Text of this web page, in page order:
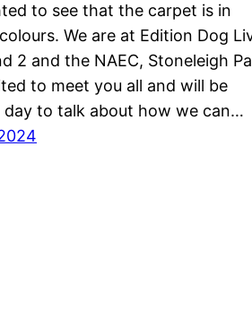
to see that the carpet is in
We are at Edition Dog
2 and the NAEC, Stoneleigh
to meet you all and will be
day to talk about how we can…